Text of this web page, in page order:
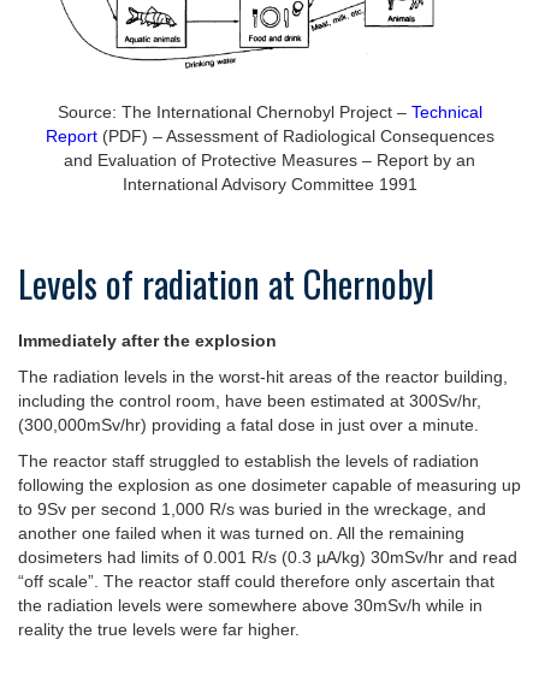
Source: The International Chernobyl Project – Technical
Report(PDF) – Assessment of Radiological Consequences
and Evaluation of Protective Measures – Report by an
International Advisory Committee 1991
Levels of radiation at Chernobyl
Immediately after the explosion
The radiation levels in the worst-hit areas of the reactor building,
including the control room, have been estimated at 300Sv/hr,
(300,000mSv/hr) providing a fatal dose in just over a minute.
The reactor staff struggled to establish the levels of radiation
following the explosion as one dosimeter capable of measuring up
to 9Sv per second 1,000 R/s was buried in the wreckage, and
another one failed when it was turned on. All the remaining
dosimeters had limits of 0.001 R/s (0.3 µA/kg) 30mSv/hr and read
“off scale”. The reactor staff could therefore only ascertain that
the radiation levels were somewhere above 30mSv/h while in
reality the true levels were far higher.